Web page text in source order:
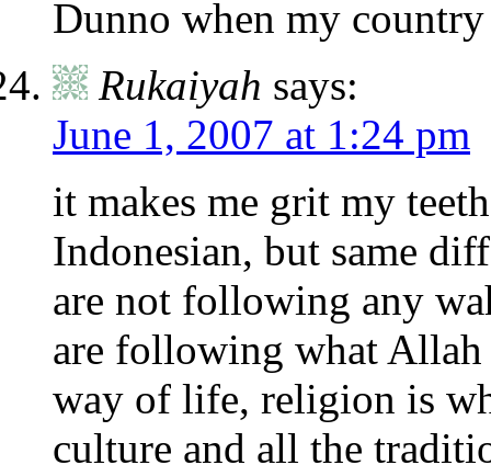
Dunno when my
Rukaiyah says:
June 1, 2007 at 1:24 pm
it makes me grit my
Indonesian, but same
are not following any
are following what Allah
way of life, religion is
culture and all the